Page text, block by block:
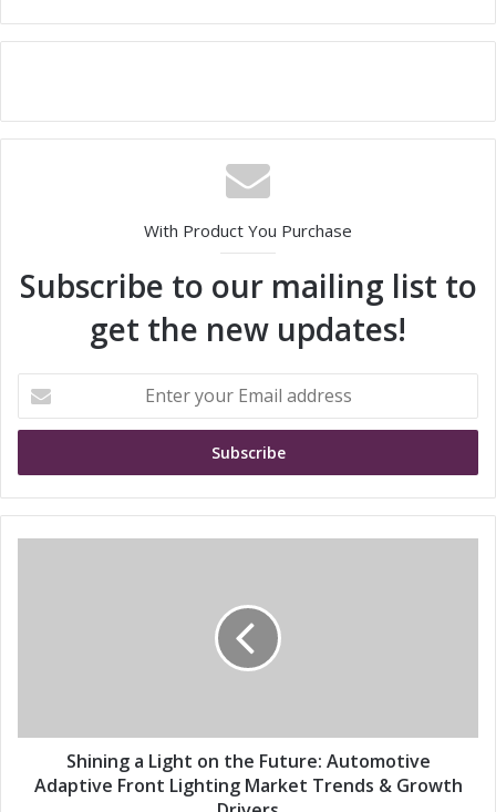
With Product You Purchase
Subscribe to our mailing list to
get the new updates!
t
r
y
d
L
Shining a Light on the Future: Automotive
Adaptive Front Lighting Market Trends & Growth